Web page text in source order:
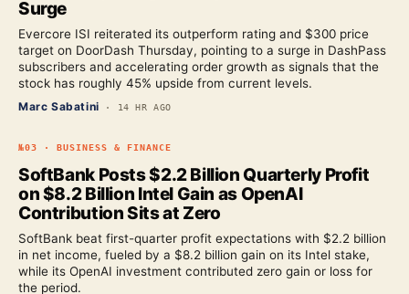
Surge
Evercore ISI reiterated its outperform rating and $300 price
target on DoorDash Thursday, pointing to a surge in DashPass
subscribers and accelerating order growth as signals that the
stock has roughly 45% upside from current levels.
Marc Sabatini · 14 HR AGO
№03 · BUSINESS & FINANCE
SoftBank Posts $2.2 Billion Quarterly Profit
on $8.2 Billion Intel Gain as OpenAI
Contribution Sits at Zero
SoftBank beat first-quarter profit expectations with $2.2 billion
in net income, fueled by a $8.2 billion gain on its Intel stake,
while its OpenAI investment contributed zero gain or loss for
the period.